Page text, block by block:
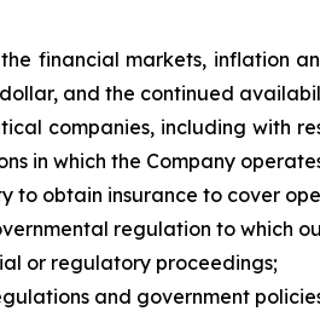
financial markets, inflation
and the continued
companies, including with
in which the Company
to obtain insurance to cover
regulation to which
or regulatory proceedings;
and government